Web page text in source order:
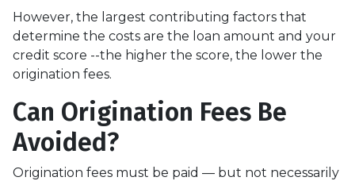
However, the largest contributing factors that
determine the costs are the loan amount and your
credit score --the higher the score, the lower the
origination fees.
Can Origination Fees Be
Avoided?
Origination fees must be paid — but not necessarily